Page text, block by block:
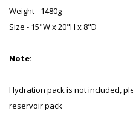
Weight - 1480g
Size - 15"W x 20"H x 8"D
Note:
Hydration pack is not included,
reservoir pack